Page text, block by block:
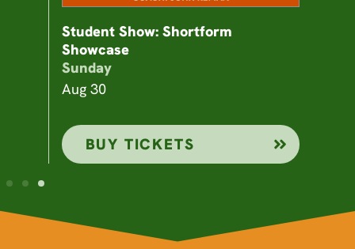
Student Show: Shortform
Showcase
Sunday
Aug 30
BUY TICKETS